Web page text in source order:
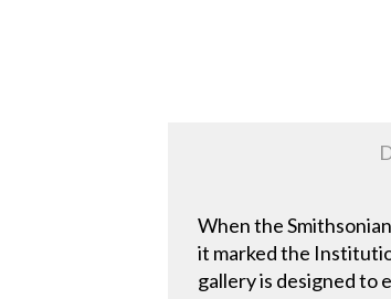
When the
it marked the
gallery is designed to